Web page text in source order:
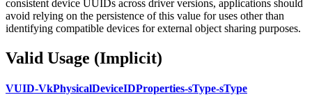
consistent device UUIDs across driver versions, applications should
avoid relying on the persistence of this value for uses other than
identifying compatible devices for external object sharing purposes.
Valid Usage (Implicit)
VUID-VkPhysicalDeviceIDProperties-sType-sType